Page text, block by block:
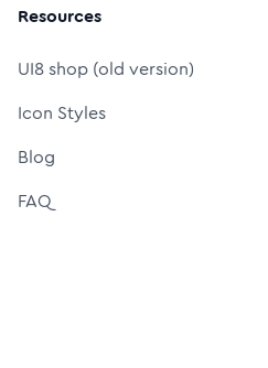
Resources
UI8 shop (old version)
Icon Styles
Blog
FAQ